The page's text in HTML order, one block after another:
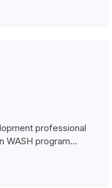
professional
WASH program...